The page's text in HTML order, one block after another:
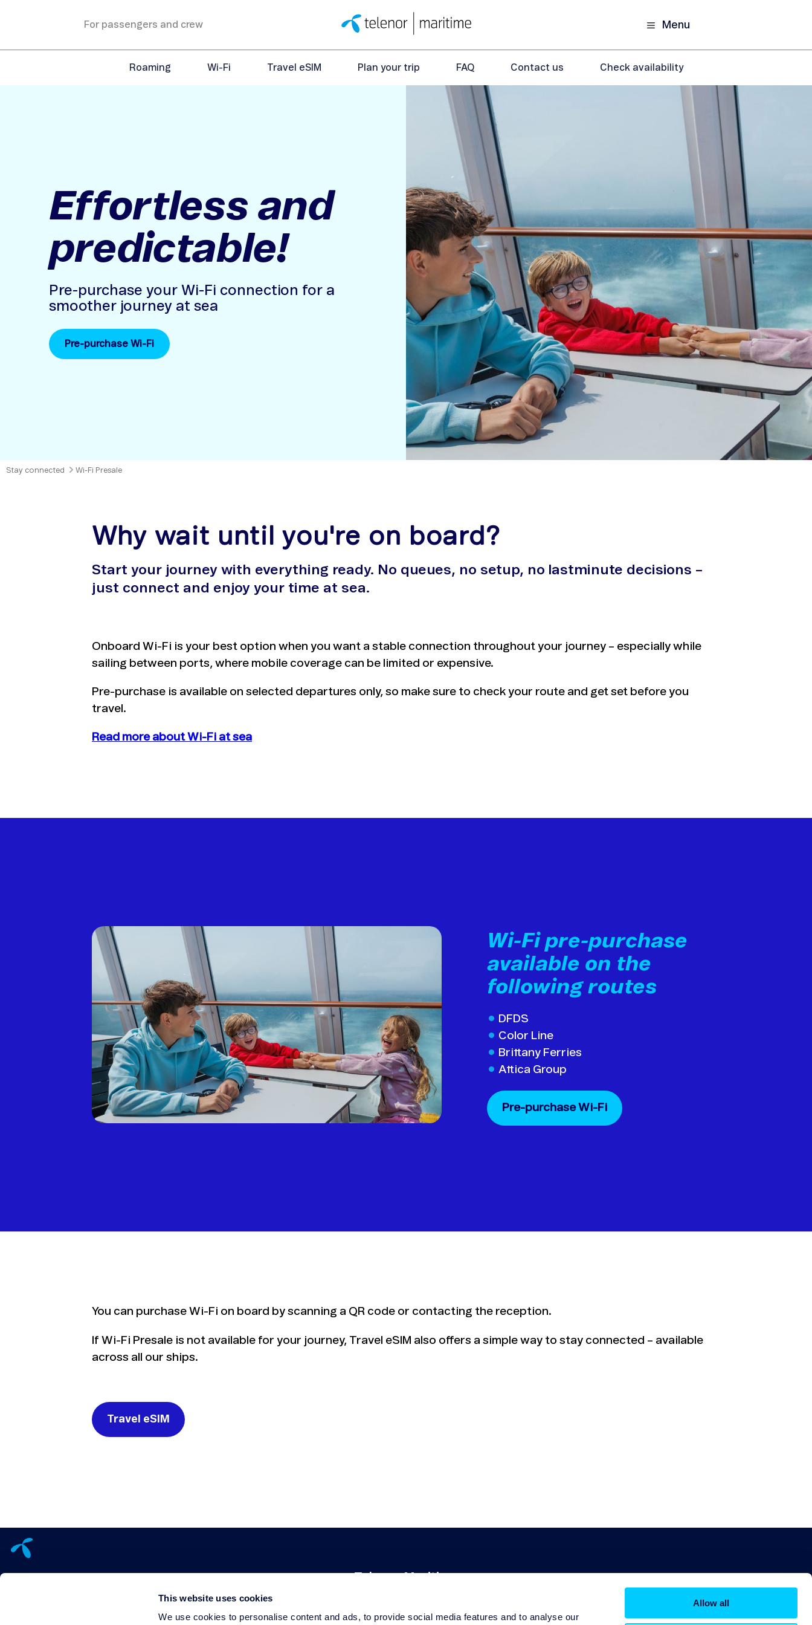
This website uses cookies
We use cookies to personalise content and ads, to provide social media features and to analyse our
Allow all
For passengers and crew Menu
Roaming Wi-Fi Travel eSIM Plan your trip FAQ Contact us Check availability
Effortless and
predictable!
Pre-purchase your Wi-Fi connection for a
smoother journey at sea
Pre-purchase Wi-Fi
Stay connected Wi-Fi Presale
Why wait until you're on board?
Start your journey with everything ready. No queues, no setup, no lastminute decisions –
just connect and enjoy your time at sea.
Onboard Wi-Fi is your best option when you want a stable connection throughout your journey – especially while
sailing between ports, where mobile coverage can be limited or expensive.
Pre-purchase is available on selected departures only, so make sure to check your route and get set before you
travel.
Read more about Wi-Fi at sea
Wi-Fi pre-purchase
available on the
following routes
DFDS
Color Line
Brittany Ferries
Attica Group
Pre-purchase Wi-Fi
You can purchase Wi-Fi on board by scanning a QR code or contacting the reception.
If Wi-Fi Presale is not available for your journey, Travel eSIM also offers a simple way to stay connected – available
across all our ships.
Travel eSIM
Telenor Maritime
Privacy Statement